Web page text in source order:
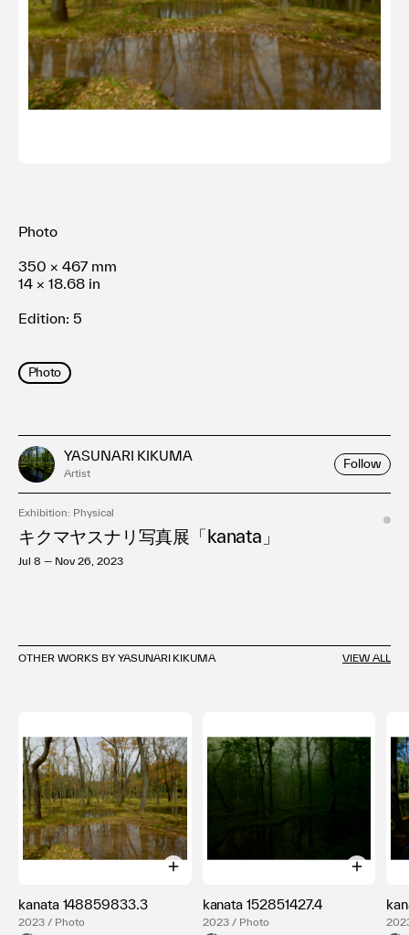
Terms of use
Privacy policy
Management company
Contact
Photo
350 × 467 mm
14 × 18.68 in
Edition: 5
Photo
YASUNARI KIKUMA
Artist
Follow
Exhibition: Physical
キクマヤスナリ写真展「kanata」
Jul 8 — Nov 26, 2023
OTHER WORKS BY YASUNARI KIKUMA VIEW ALL
kanata 148859833.3
2023 / Photo
kanata 152851427.4
2023 / Photo